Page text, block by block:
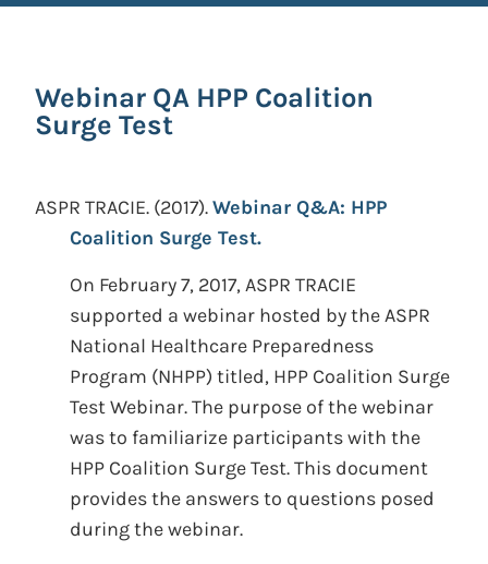
Webinar QA HPP Coalition
Surge Test
ASPR TRACIE. (2017).Webinar Q&A: HPP
Coalition Surge Test.
On February 7, 2017, ASPR TRACIE
supported a webinar hosted by the ASPR
National Healthcare Preparedness
Program (NHPP) titled, HPP Coalition Surge
Test Webinar. The purpose of the webinar
was to familiarize participants with the
HPP Coalition Surge Test. This document
provides the answers to questions posed
during the webinar.